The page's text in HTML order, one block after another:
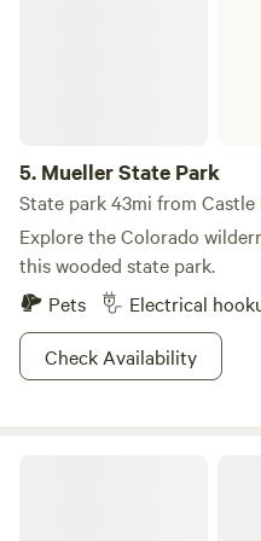
5. Mueller State Park
State park 43mi from Castle
Explore the Colorado
this wooded state park.
Pets
Electrical
Check Availability